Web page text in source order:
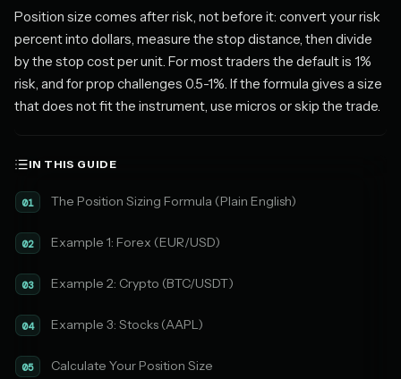
Position size comes after risk, not before it: convert your risk
percent into dollars, measure the stop distance, then divide
by the stop cost per unit. For most traders the default is 1%
risk, and for prop challenges 0.5-1%. If the formula gives a size
that does not fit the instrument, use micros or skip the trade.
IN THIS GUIDE
01 The Position Sizing Formula (Plain English)
02 Example 1: Forex (EUR/USD)
03 Example 2: Crypto (BTC/USDT)
04 Example 3: Stocks (AAPL)
05 Calculate Your Position Size